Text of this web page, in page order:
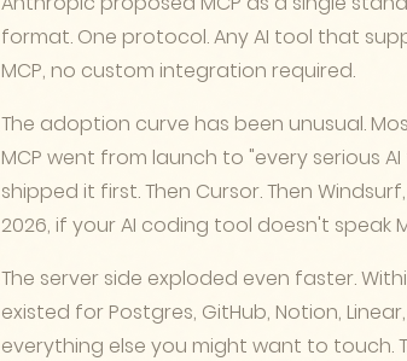
format. One protocol. Any AI tool that
MCP, no custom integration required.
The adoption curve has been unusual.
MCP went from launch to "every serious
shipped it first. Then Cursor. Then
2026, if your AI coding tool doesn't speak
The server side exploded even faster.
existed for Postgres, GitHub, Notion,
everything else you might want to touch.